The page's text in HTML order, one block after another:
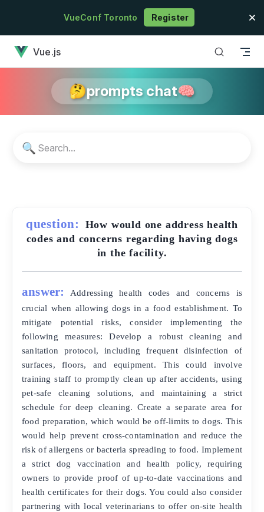
Skip to contentVueConf Toronto Register
Vue.js
🤔prompts chat🧠
🔍
question:
How would one address health
codes and concerns regarding having dogs
in the facility.
answer:
Addressing health codes and concerns is
crucial when allowing dogs in a food establishment. To
mitigate potential risks, consider implementing the
following measures: Develop a robust cleaning and
sanitation protocol, including frequent disinfection of
surfaces, floors, and equipment. This could involve
training staff to promptly clean up after accidents, using
pet-safe cleaning solutions, and maintaining a strict
schedule for deep cleaning. Create a separate area for
food preparation, which would be off-limits to dogs. This
would help prevent cross-contamination and reduce the
risk of allergens or bacteria spreading to food. Implement
a strict dog vaccination and health policy, requiring
owners to provide proof of up-to-date vaccinations and
health certificates for their dogs. You could also consider
partnering with local veterinarians to offer on-site health